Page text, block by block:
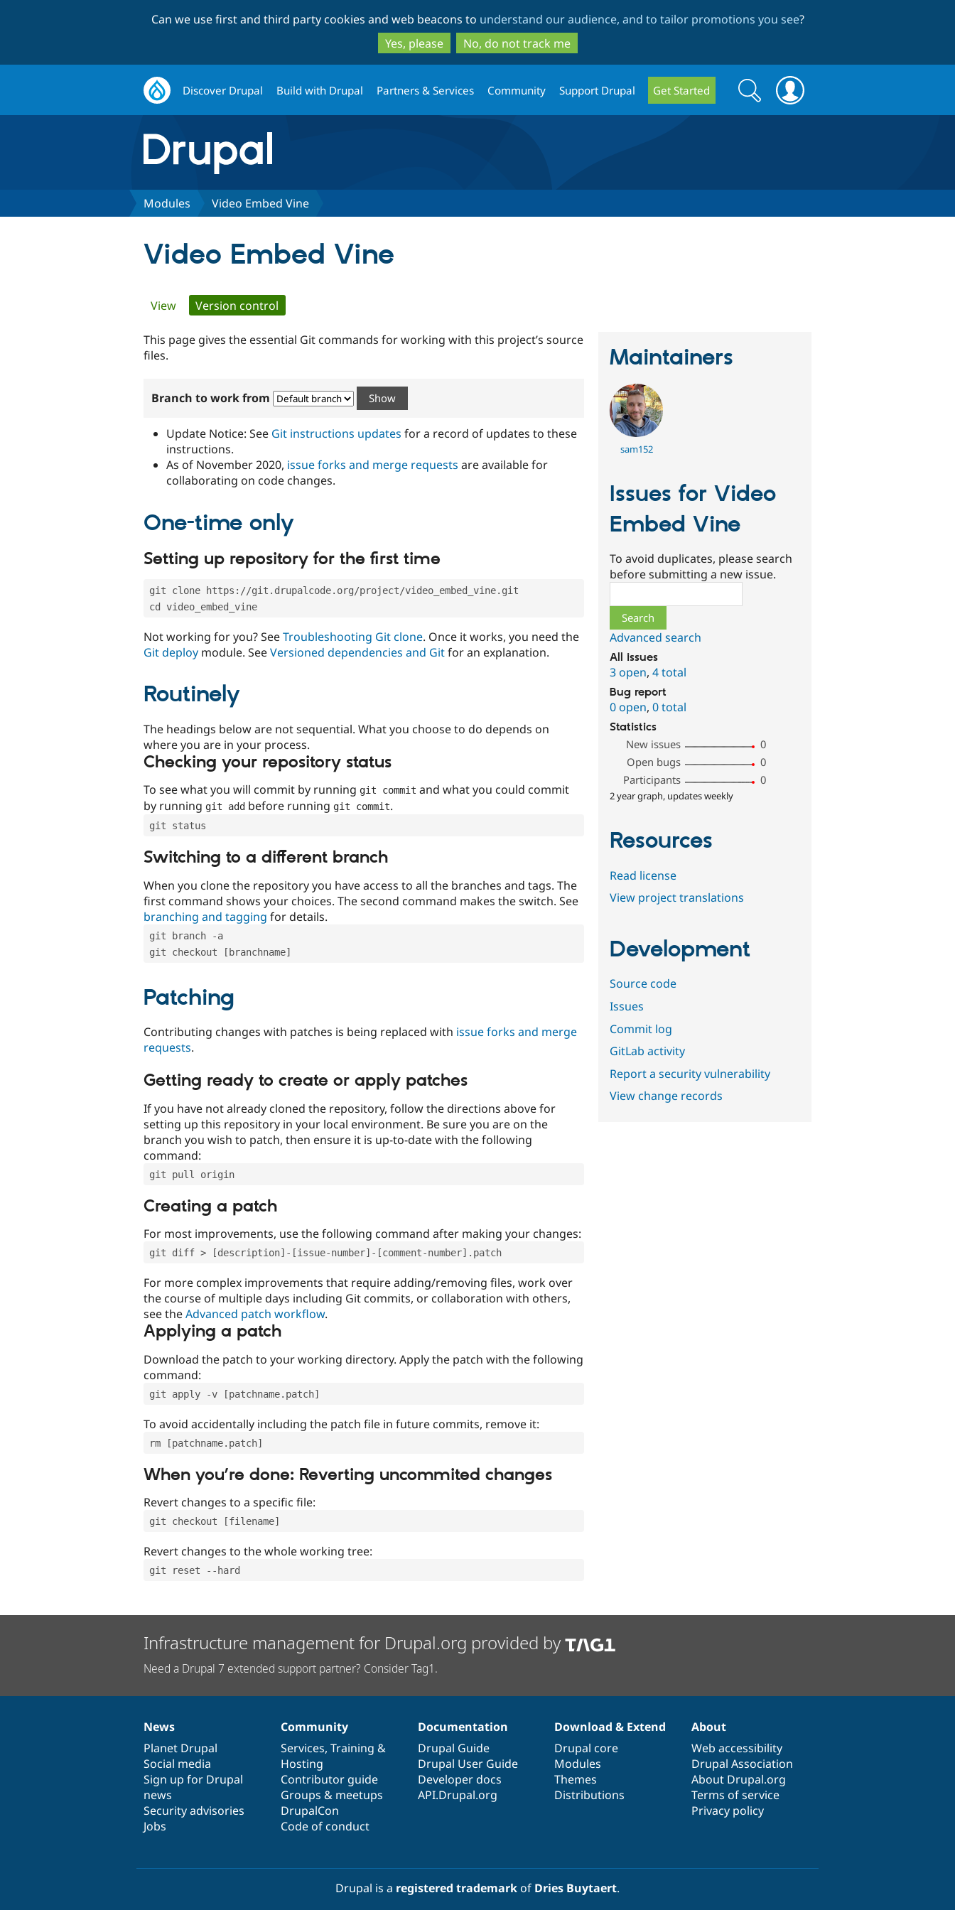
to
main
content
to
search
Can we use first and third party cookies and web beacons to understand our audience, and to tailor promotions you see?
Yes, please
No, do not track me
Discover Drupal Build with Drupal Partners & Services Community Support Drupal Get Started
Search
form
Search
Modules Video Embed Vine
Video Embed Vine
Primary
tabs
View Version control
This page gives the essential Git commands for working with this project’s source
files.
Branch to work from
Update Notice: See Git instructions updates for a record of updates to these
instructions.
As of November 2020, issue forks and merge requests are available for
collaborating on code changes.
One-time only
Setting up repository for the first time
git clone https://git.drupalcode.org/project/video_embed_vine.git
cd video_embed_vine
Not working for you? SeeTroubleshooting Git clone. Once it works, you need the
Git deploy module. SeeVersioned dependencies and Gitfor an explanation.
Routinely
The headings below are not sequential. What you choose to do depends on
where you are in your process.
Checking your repository status
To see what you will commit by running git commit and what you could commit
by running git add before running git commit.
git status
Switching to a different branch
When you clone the repository you have access to all the branches and tags. The
first command shows your choices. The second command makes the switch. See
branching and tagging for details.
git branch -a
git checkout [branchname]
Patching
Contributing changes with patches is being replaced with issue forks and merge
requests.
Getting ready to create or apply patches
If you have not already cloned the repository, follow the directions above for
setting up this repository in your local environment. Be sure you are on the
branch you wish to patch, then ensure it is up-to-date with the following
command:
git pull origin
Creating a patch
For most improvements, use the following command after making your changes:
git diff > [description]-[issue-number]-[comment-number].patch
For more complex improvements that require adding/removing files, work over
the course of multiple days including Git commits, or collaboration with others,
see theAdvanced patch workflow.
Applying a patch
Download the patch to your working directory. Apply the patch with the following
command:
git apply -v [patchname.patch]
To avoid accidentally including the patch file in future commits, remove it:
rm [patchname.patch]
When you’re done: Reverting uncommited changes
Revert changes to a specific file:
git checkout [filename]
Revert changes to the whole working tree:
git reset --hard
Maintainers
sam152
Issues for Video
Embed Vine
To avoid duplicates, please search
before submitting a new issue.
Advanced search
All issues
3 open,4 total
Bug report
0 open,0 total
Statistics
New issues
0
Open bugs
0
Participants
0
2 year graph, updates weekly
Resources
Read license
View project translations
Development
Source code
Issues
Commit log
GitLab activity
Report a security vulnerability
View change records
Infrastructure management for Drupal.org provided by
Need a Drupal 7 extended support partner? Consider Tag1.
News
items
News
Planet Drupal
Social media
Sign up for Drupal
news
Security advisories
Jobs
Our
community
Community
Services, Training &
Hosting
Contributor guide
Groups & meetups
DrupalCon
Code of conduct
Documentation
Documentation
Drupal Guide
Drupal User Guide
Developer docs
API.Drupal.org
Drupal
code
base
Download & Extend
Drupal core
Modules
Themes
Distributions
Governance
of
community
About
Web accessibility
Drupal Association
About Drupal.org
Terms of service
Privacy policy
Drupal is a registered trademarkof Dries Buytaert.